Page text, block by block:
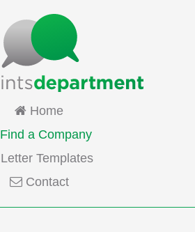
Home
Find a Company
Letter Templates
Contact